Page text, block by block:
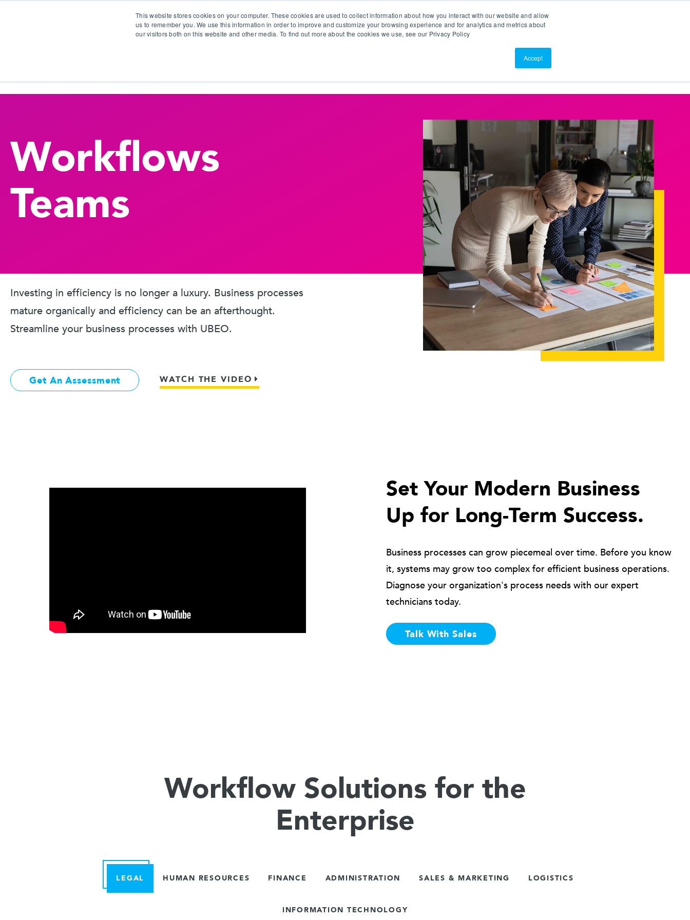
This website stores cookies on your computer. These cookies are used to collect information about how you interact with our website and allow
us to remember you. We use this information in order to improve and customize your browsing experience and for analytics and metrics about
our visitors both on this website and other media. To find out more about the cookies we use, see our Privacy Policy
Accept
About Us
Workflows
Teams
Investing in efficiency is no longer a luxury. Business processes
mature organically and efficiency can be an afterthought.
Streamline your business processes with UBEO.
Get An Assessment WATCH THE VIDEO
Set Your Modern Business
Up for Long-Term Success.
Business processes can grow piecemeal over time. Before you know
it, systems may grow too complex for efficient business operations.
Diagnose your organization's process needs with our expert
technicians today.
Talk With Sales
Workflow Solutions for the
Enterprise
LEGAL HUMAN RESOURCES FINANCE ADMINISTRATION SALES & MARKETING LOGISTICS
INFORMATION TECHNOLOGY